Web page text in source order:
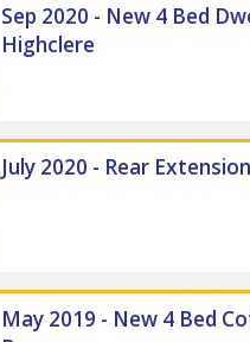
Sep 2020 - New 4 Bed
Highclere
July 2020 - Rear Extension
May 2019 - New 4 Bed